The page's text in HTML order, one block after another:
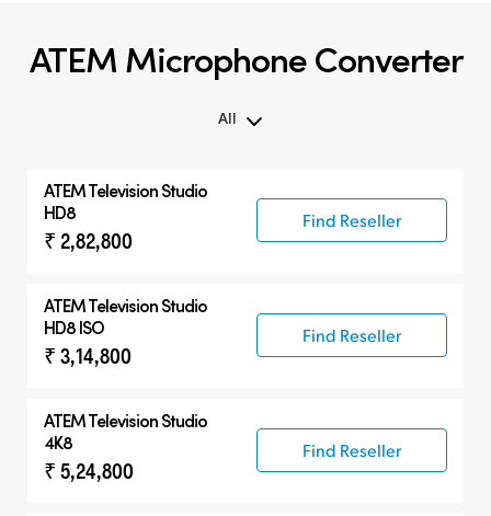
ATEM Microphone Converter
All
ATEM Microphone Converter
Compatible Products
ATEM Television Studio
HD8
₹ 2,82,800
Find Reseller
ATEM Television Studio
HD8 ISO
₹ 3,14,800
Find Reseller
ATEM Television Studio
4K8
₹ 5,24,800
Find Reseller